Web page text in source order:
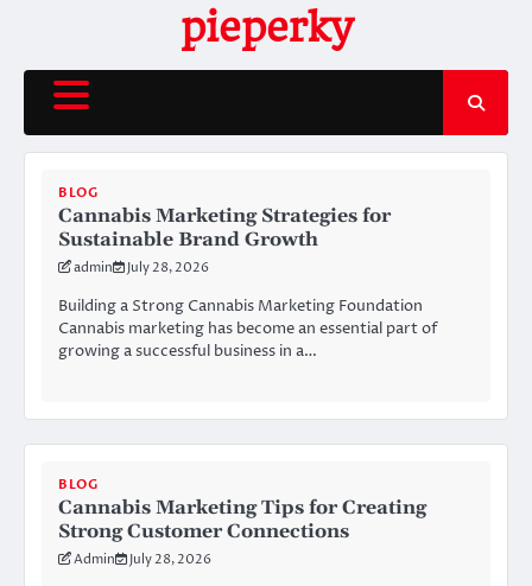
content
pieperky
BLOG
Cannabis Marketing Strategies for
Sustainable Brand Growth
admin July 28, 2026
Building a Strong Cannabis Marketing Foundation
Cannabis marketing has become an essential part of
growing a successful business in a…
BLOG
Cannabis Marketing Tips for Creating
Strong Customer Connections
Admin July 28, 2026